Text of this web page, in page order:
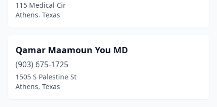
115 Medical Cir
Athens, Texas
Qamar Maamoun You MD
(903) 675-1725
1505 S Palestine St
Athens, Texas